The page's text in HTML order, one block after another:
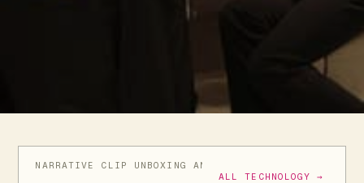
NARRATIVE CLIP UNBOXING AND INITIAL REVIEW
ALL TECHNOLOGY →